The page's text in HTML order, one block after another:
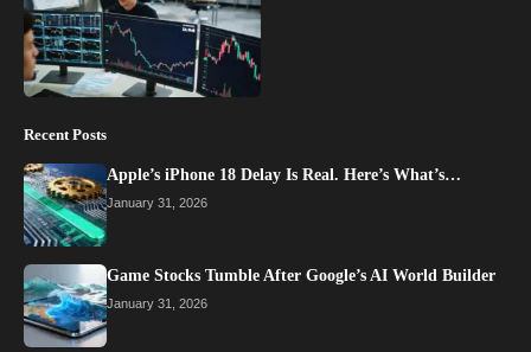
Recent Posts
Apple’s iPhone 18 Delay Is Real. Here’s What’s…
January 31, 2026
Game Stocks Tumble After Google’s AI World Builder
January 31, 2026